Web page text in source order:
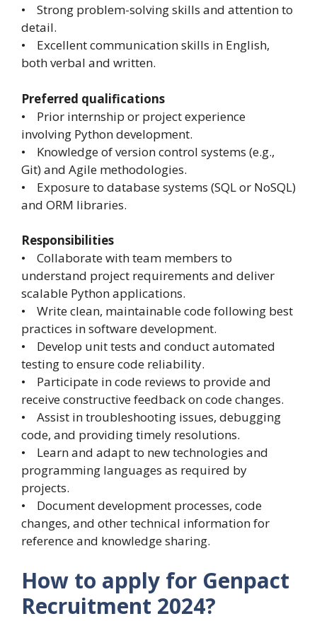
• Strong problem-solving skills and attention to
detail.
• Excellent communication skills in English,
both verbal and written.
Preferred qualifications
• Prior internship or project experience
involving Python development.
• Knowledge of version control systems (e.g.,
Git) and Agile methodologies.
• Exposure to database systems (SQL or NoSQL)
and ORM libraries.
Responsibilities
• Collaborate with team members to
understand project requirements and deliver
scalable Python applications.
• Write clean, maintainable code following best
practices in software development.
• Develop unit tests and conduct automated
testing to ensure code reliability.
• Participate in code reviews to provide and
receive constructive feedback on code changes.
• Assist in troubleshooting issues, debugging
code, and providing timely resolutions.
• Learn and adapt to new technologies and
programming languages as required by
projects.
• Document development processes, code
changes, and other technical information for
reference and knowledge sharing.
How to apply for Genpact
Recruitment 2024?